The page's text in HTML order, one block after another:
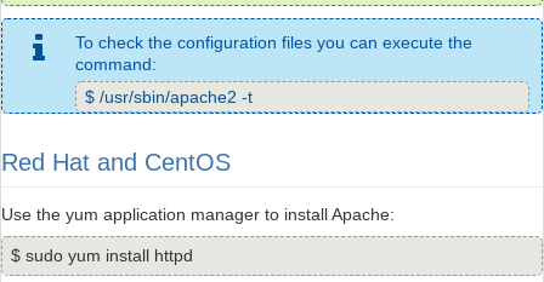
To check the configuration files you can execute the
command:
$ /usr/sbin/apache2 -t
Red Hat and CentOS
Use the yum application manager to install Apache:
$ sudo yum install httpd